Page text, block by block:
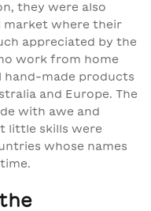
they were also
where their
appreciated by the
work from home
hand-made products
and Europe. The
with awe and
little skills were
whose names